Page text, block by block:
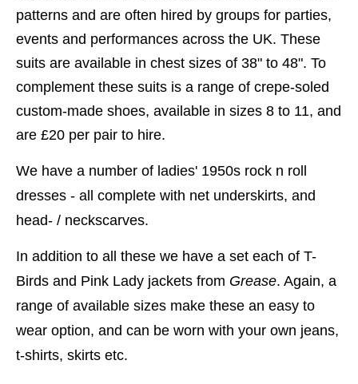
patterns and are often hired by groups for parties,
events and performances across the UK. These
suits are available in chest sizes of 38" to 48". To
complement these suits is a range of crepe-soled
custom-made shoes, available in sizes 8 to 11, and
are £20 per pair to hire.
We have a number of ladies' 1950s rock n roll
dresses - all complete with net underskirts, and
head- / neckscarves.
In addition to all these we have a set each of T-
Birds and Pink Lady jackets from Grease. Again, a
range of available sizes make these an easy to
wear option, and can be worn with your own jeans,
t-shirts, skirts etc.